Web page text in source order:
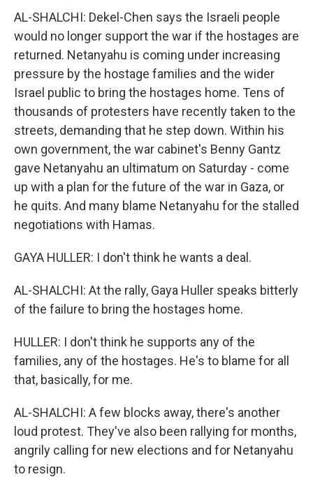
AL-SHALCHI: Dekel-Chen says the Israeli people
would no longer support the war if the hostages are
returned. Netanyahu is coming under increasing
pressure by the hostage families and the wider
Israel public to bring the hostages home. Tens of
thousands of protesters have recently taken to the
streets, demanding that he step down. Within his
own government, the war cabinet's Benny Gantz
gave Netanyahu an ultimatum on Saturday - come
up with a plan for the future of the war in Gaza, or
he quits. And many blame Netanyahu for the stalled
negotiations with Hamas.
GAYA HULLER: I don't think he wants a deal.
AL-SHALCHI: At the rally, Gaya Huller speaks bitterly
of the failure to bring the hostages home.
HULLER: I don't think he supports any of the
families, any of the hostages. He's to blame for all
that, basically, for me.
AL-SHALCHI: A few blocks away, there's another
loud protest. They've also been rallying for months,
angrily calling for new elections and for Netanyahu
to resign.